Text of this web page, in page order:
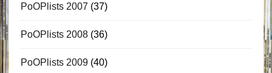
PoOPlists 2007 (37)
PoOPlists 2008(36)
PoOPlists 2009(40)